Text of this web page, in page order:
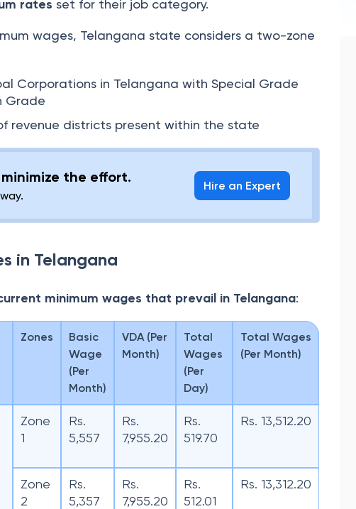
rates set for their job category.
wages, Telangana state considers a two-zone
Corporations in Telangana with Special Grade
Grade
revenue districts present within the state
the effort. Hire an Expert
in Telangana
minimum wages that prevail in Telangana:
Zones
Basic
Wage
(Per
Month)
VDA (Per
Month)
Total
Wages
(Per
Day)
Total Wages
(Per Month)
Zone
1
Rs.
5,557
Rs.
7,955.20
Rs.
519.70
Rs. 13,512.20
Zone
2
Rs.
5,357
Rs.
7,955.20
Rs.
512.01
Rs. 13,312.20